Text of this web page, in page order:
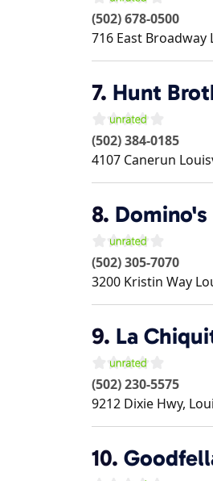
(502) 678-0500
716 East Broadway
7. Hunt
(502) 384-0185
4107 Canerun
8. Domino's
(502) 305-7070
3200 Kristin Way
9. La
(502) 230-5575
9212 Dixie Hwy,
10.